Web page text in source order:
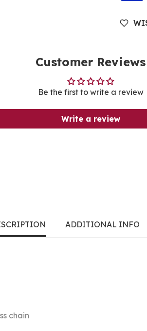
Customer Reviews
Be the first to write a review
Write a review
ADDITIONAL INFO
chain